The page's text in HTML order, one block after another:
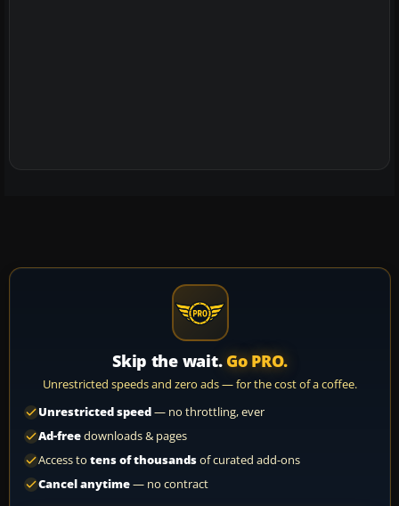
Skip the wait. Go PRO.
Unrestricted speeds and zero ads — for the cost of a coffee.
Unrestricted speed— no throttling, ever
Ad-freedownloads & pages
Access to tens of thousandsof curated add-ons
Cancel anytime— no contract